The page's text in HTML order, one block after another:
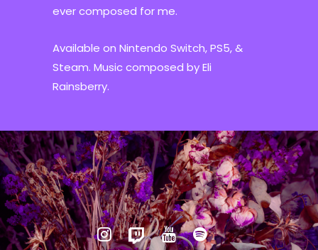
ever composed for me.
Available on Nintendo Switch, PS5, &
Steam. Music composed by Eli
Rainsberry.